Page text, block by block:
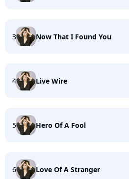
3 Now That I Found You
4 Live Wire
5 Hero Of A Fool
6 Love Of A Stranger